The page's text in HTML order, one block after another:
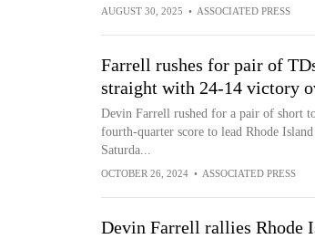
AUGUST 30, 2025 • ASSOCIATED PRESS
Farrell rushes for pair of
straight with 24-14 victory
Devin Farrell rushed for a pair of short
fourth-quarter score to lead Rhode
Saturda...
OCTOBER 26, 2024 • ASSOCIATED PRESS
Devin Farrell rallies Rhode